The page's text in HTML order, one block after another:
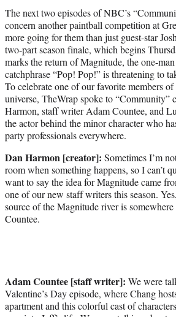
b
o
o
k
r
m
e
r
l
y
T
w
i
t
t
e
r
)
k
e
d
I
n
l
The next two episodes of NBC’s
concern another paintball competition at
more going for them than just guest-star
two-part season finale, which begins
marks the return of Magnitude, the one-
catchphrase “Pop! Pop!” is threatening to
To celebrate one of our favorite members
universe, TheWrap spoke to “Community”
Harmon, staff writer Adam Countee, and
the actor behind the minor character who
party professionals everywhere.
Dan Harmon [creator]: Sometimes I’m
room when something happens, so I can’t
want to say the idea for Magnitude came
one of our new staff writers this season.
source of the Magnitude river is
Countee.
Adam Countee [staff writer]: We were
Valentine’s Day episode, where Chang
apartment and this colorful cast of